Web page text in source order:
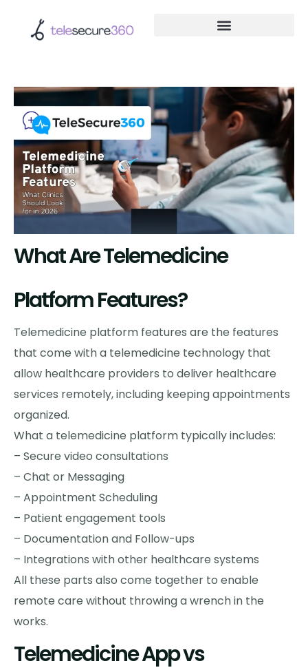
What Are Telemedicine
Platform Features?
Telemedicine platform features are the features
that come with a telemedicine technology that
allow healthcare providers to deliver healthcare
services remotely, including keeping appointments
organized.
What a telemedicine platform typically includes:
– Secure video consultations
– Chat or Messaging
– Appointment Scheduling
– Patient engagement tools
– Documentation and Follow-ups
– Integrations with other healthcare systems
All these parts also come together to enable
remote care without throwing a wrench in the
works.
Telemedicine App vs